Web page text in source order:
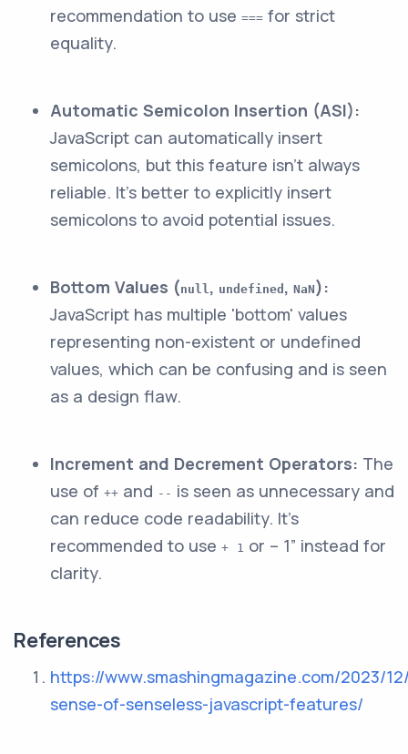
recommendation to use === for strict
equality.
Automatic Semicolon Insertion (ASI):
JavaScript can automatically insert
semicolons, but this feature isn't always
reliable. It’s better to explicitly insert
semicolons to avoid potential issues.
Bottom Values (null, undefined , NaN):
JavaScript has multiple 'bottom' values
representing non-existent or undefined
values, which can be confusing and is seen
as a design flaw.
Increment and Decrement Operators: The
use of ++ and -- is seen as unnecessary and
can reduce code readability. It’s
recommended to use + 1 or – 1” instead for
clarity.
References
https://www.smashingmagazine.com/2023/
sense-of-senseless-javascript-features/